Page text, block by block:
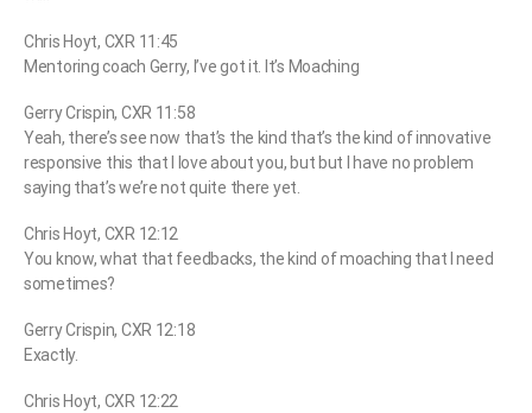
Chris Hoyt, CXR 11:45
Mentoring coach Gerry, I’ve got it. It’s Moaching
Gerry Crispin, CXR 11:58
Yeah, there’s see now that’s the kind that’s the kind of innovative
responsive this that I love about you, but but I have no problem
saying that’s we’re not quite there yet.
Chris Hoyt, CXR 12:12
You know, what that feedbacks, the kind of moaching that I need
sometimes?
Gerry Crispin, CXR 12:18
Exactly.
Chris Hoyt, CXR 12:22